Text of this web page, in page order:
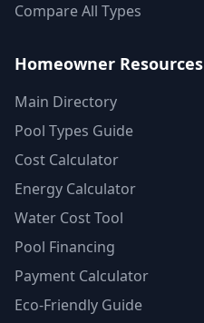
Compare All Types
Homeowner Resources
Main Directory
Pool Types Guide
Cost Calculator
Energy Calculator
Water Cost Tool
Pool Financing
Payment Calculator
Eco-Friendly Guide